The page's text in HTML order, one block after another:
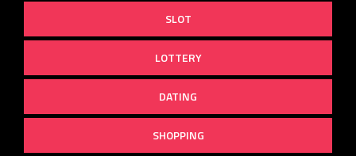
SLOT
LOTTERY
DATING
SHOPPING